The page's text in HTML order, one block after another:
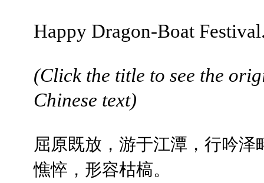
Happy Dragon-Boat
(Click the title to see the
Chinese text)
屈原既放，游于江潭，行吟泽
憔悴，形容枯槁。